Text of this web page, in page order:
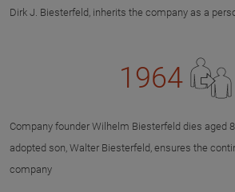
Dirk J. Biesterfeld, inherits the company as a
1964
Company founder Wilhelm Biesterfeld dies aged
adopted son, Walter Biesterfeld, ensures the
company